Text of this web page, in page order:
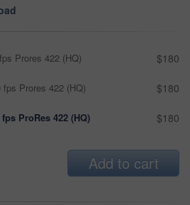
Prores 422 (HQ) $180
Prores 422 (HQ) $180
ProRes 422 (HQ) $180
Add to cart